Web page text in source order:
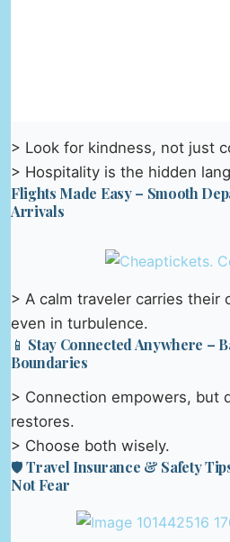
> Look for kindness, not just
> Hospitality is the hidden
Flights Made Easy – Smooth
Arrivals
> A calm traveler carries
even in turbulence.
📱 Stay Connected Anywhere –
Boundaries
> Connection empowers, but
restores.
> Choose both wisely.
🛡️ Travel Insurance & Safety
Not Fear